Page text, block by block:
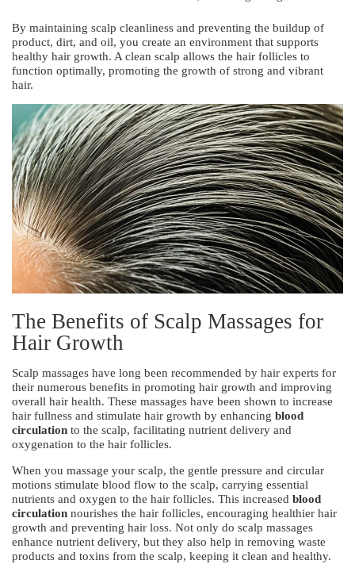
By maintaining scalp cleanliness and preventing the buildup of
product, dirt, and oil, you create an environment that supports
healthy hair growth. A clean scalp allows the hair follicles to
function optimally, promoting the growth of strong and vibrant
hair.
The Benefits of Scalp Massages for
Hair Growth
Scalp massages have long been recommended by hair experts for
their numerous benefits in promoting hair growth and improving
overall hair health. These massages have been shown to increase
hair fullness and stimulate hair growth by enhancing blood
circulation to the scalp, facilitating nutrient delivery and
oxygenation to the hair follicles.
When you massage your scalp, the gentle pressure and circular
motions stimulate blood flow to the scalp, carrying essential
nutrients and oxygen to the hair follicles. This increased blood
circulation nourishes the hair follicles, encouraging healthier hair
growth and preventing hair loss. Not only do scalp massages
enhance nutrient delivery, but they also help in removing waste
products and toxins from the scalp, keeping it clean and healthy.